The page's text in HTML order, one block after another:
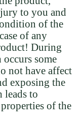
to you and
of the
of any
During
some
not have affect
exposing the
leads to
of the